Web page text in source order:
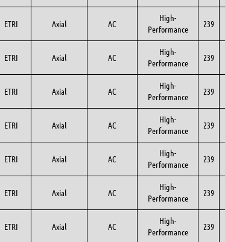
ETRI Axial AC
High-
Performance
239
ETRI Axial AC
High-
Performance
239
ETRI Axial AC
High-
Performance
239
ETRI Axial AC
High-
Performance
239
ETRI Axial AC
High-
Performance
239
ETRI Axial AC
High-
Performance
239
ETRI Axial AC
High-
Performance
239